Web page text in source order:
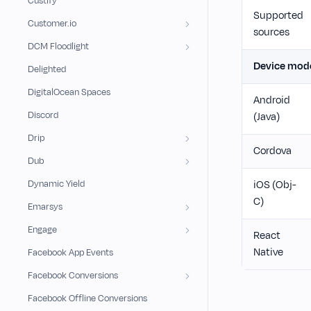
Supported
sources
Device
Android
(Java)
Cordova
iOS (Obj-
C)
React
Native
Customer.io
DCM Floodlight
Delighted
DigitalOcean Spaces
Discord
Drip
Dub
Dynamic Yield
Emarsys
Engage
Facebook App Events
Facebook Conversions
Facebook Offline Conversions